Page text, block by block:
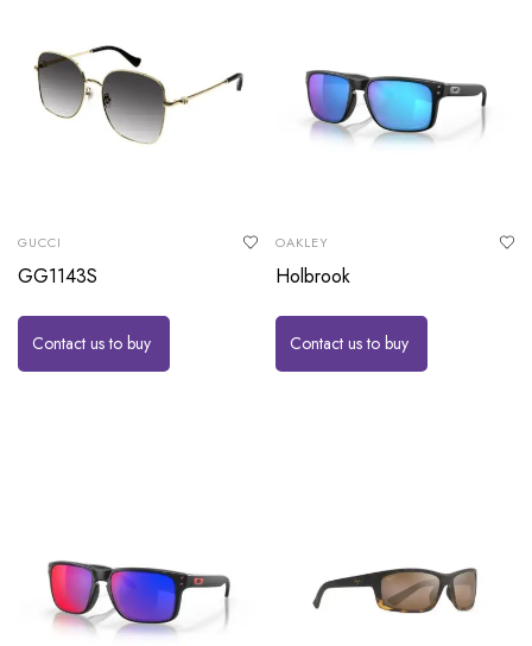
GUCCI
GG1143S
Contact us to buy
OAKLEY
Holbrook
Contact us to buy